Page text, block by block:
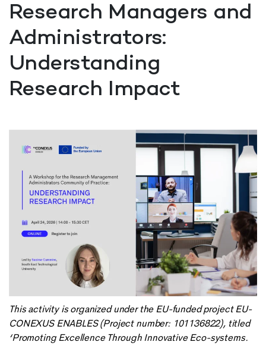
Research Managers and
Administrators:
Understanding
Research Impact
This activity is organized under the EU-funded project EU-
CONEXUS ENABLES (Project number: 101136822), titled
‘Promoting Excellence Through Innovative Eco-systems.